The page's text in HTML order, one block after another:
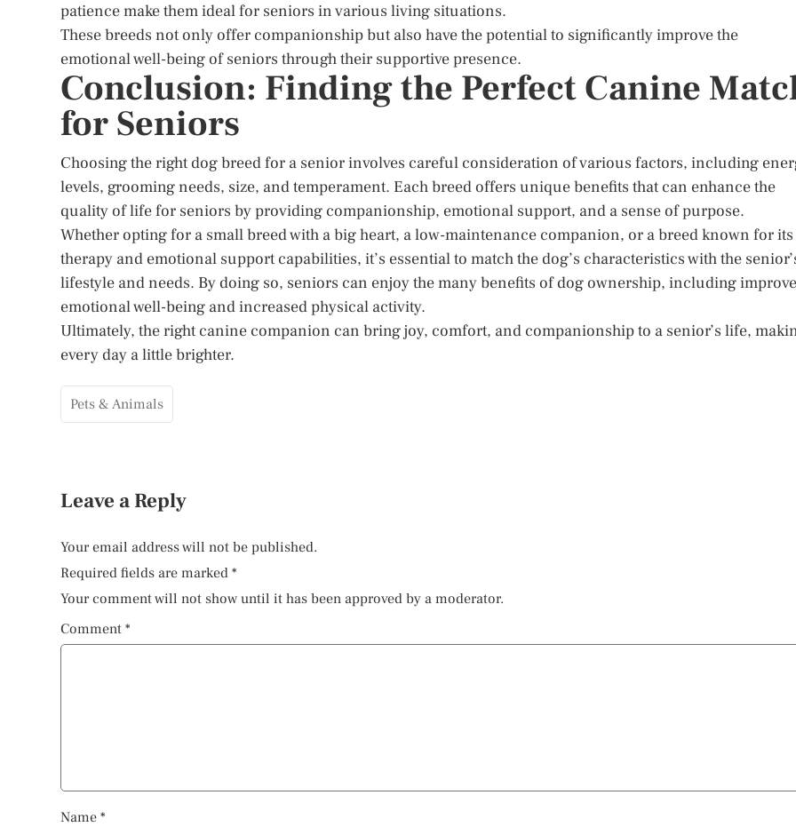
patience make them ideal for seniors in various living situations.
These breeds not only offer companionship but also have the potential to significantly improve the
emotional well-being of seniors through their supportive presence.
Conclusion: Finding the Perfect Canine
for Seniors
Choosing the right dog breed for a senior involves careful consideration of various factors, including
levels, grooming needs, size, and temperament. Each breed offers unique benefits that can enhance the
quality of life for seniors by providing companionship, emotional support, and a sense of purpose.
Whether opting for a small breed with a big heart, a low-maintenance companion, or a breed known for its
therapy and emotional support capabilities, it’s essential to match the dog’s characteristics with the
lifestyle and needs. By doing so, seniors can enjoy the many benefits of dog ownership, including
emotional well-being and increased physical activity.
Ultimately, the right canine companion can bring joy, comfort, and companionship to a senior’s life,
every day a little brighter.
Pets & Animals
Leave a Reply
Your email address will not be published.
Required fields are marked *
Your comment will not show until it has been approved by a moderator.
Comment *
Name *